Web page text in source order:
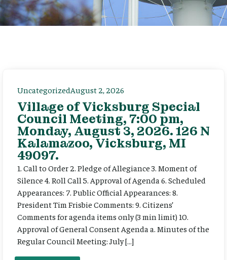
UncategorizedAugust 2, 2026
Village of Vicksburg Special
Council Meeting, 7:00 pm,
Monday, August 3, 2026. 126 N
Kalamazoo, Vicksburg, MI
49097.
1. Call to Order 2. Pledge of Allegiance 3. Moment of
Silence 4. Roll Call 5. Approval of Agenda 6. Scheduled
Appearances: 7. Public Official Appearances: 8.
President Tim Frisbie Comments: 9. Citizens’
Comments for agenda items only (3 min limit) 10.
Approval of General Consent Agenda a. Minutes of the
Regular Council Meeting: July […]